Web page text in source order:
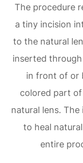
The procedure
a tiny incision
to the natural
inserted
in front of or
colored part
natural lens.
to heal
entire